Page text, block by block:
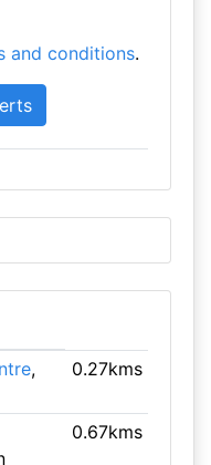
and conditions.
,
0.27kms
0.67kms